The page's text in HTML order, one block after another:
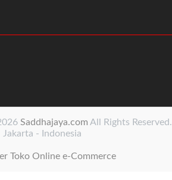
Saddhajaya.com All Rights Reserved.
Jakarta - Indonesia